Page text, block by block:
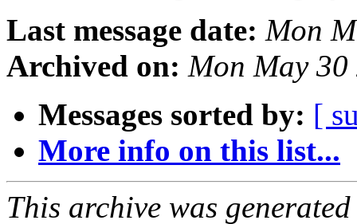
Last message date: Mon
Archived on: Mon May
Messages sorted by: [
More info on this list...
This archive was